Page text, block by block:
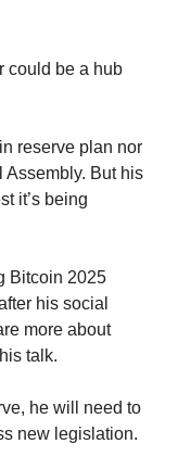
could be a hub
reserve plan nor
Assembly. But his
it’s being
Bitcoin 2025
his social
more about
talk.
he will need to
new legislation.